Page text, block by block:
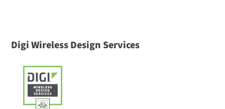
Digi Wireless Design Services